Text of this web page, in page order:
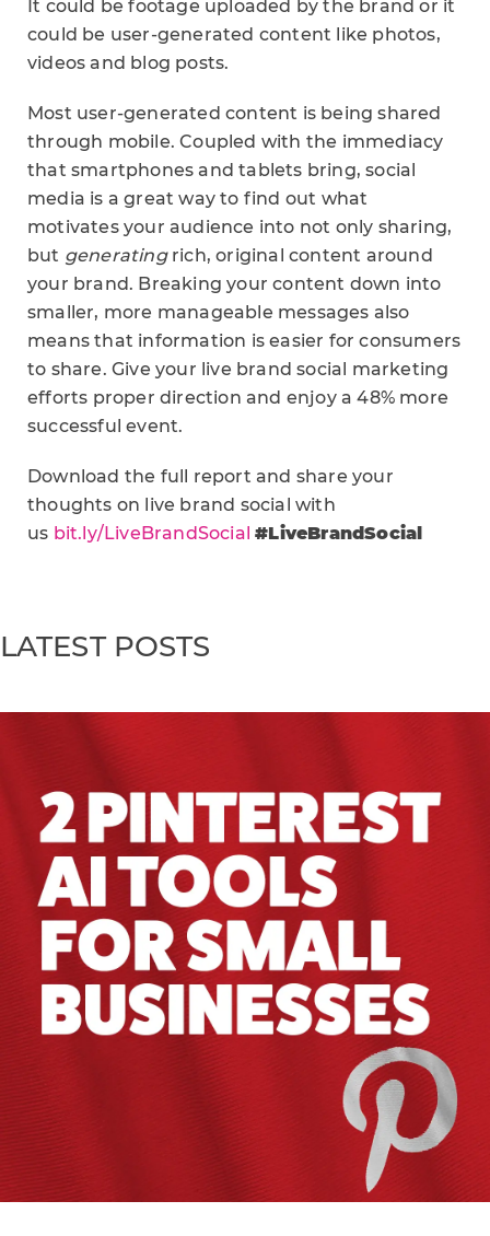
It could be footage uploaded by the brand or it
could be user-generated content like photos,
videos and blog posts.
Most user-generated content is being shared
through mobile. Coupled with the immediacy
that smartphones and tablets bring, social
media is a great way to find out what
motivates your audience into not only sharing,
but generatingrich, original content around
your brand. Breaking your content down into
smaller, more manageable messages also
means that information is easier for consumers
to share. Give your live brand social marketing
efforts proper direction and enjoy a 48% more
successful event.
Download the full report and share your
thoughts on live brand social with
us bit.ly/LiveBrandSocial #LiveBrandSocial
LATEST POSTS